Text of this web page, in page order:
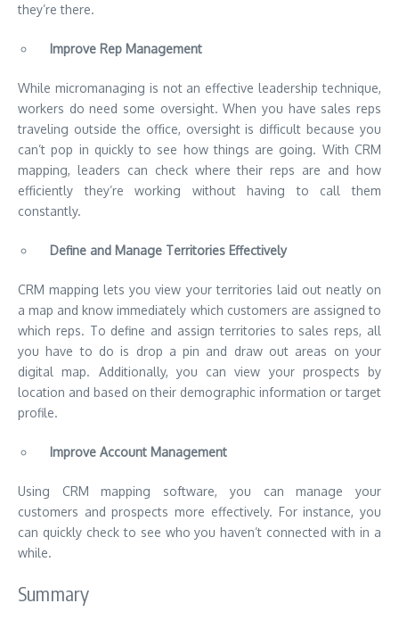
they’re there.
Improve Rep Management
While micromanaging is not an effective leadership technique,
workers do need some oversight. When you have sales reps
traveling outside the office, oversight is difficult because you
can’t pop in quickly to see how things are going. With CRM
mapping, leaders can check where their reps are and how
efficiently they’re working without having to call them
constantly.
Define and Manage Territories Effectively
CRM mapping lets you view your territories laid out neatly on
a map and know immediately which customers are assigned to
which reps. To define and assign territories to sales reps, all
you have to do is drop a pin and draw out areas on your
digital map. Additionally, you can view your prospects by
location and based on their demographic information or target
profile.
Improve Account Management
Using CRM mapping software, you can manage your
customers and prospects more effectively. For instance, you
can quickly check to see who you haven’t connected with in a
while.
Summary